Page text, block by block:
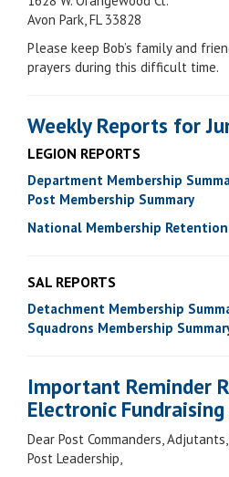
Avon Park, FL 33828
Please keep Bob’s family and
prayers during this difficult time.
Weekly Reports for
LEGION REPORTS
Department Membership
Post Membership Summary
National Membership
SAL REPORTS
Detachment Membership
Squadrons Membership
Important Reminder
Electronic
Dear Post Commanders,
Post Leadership,